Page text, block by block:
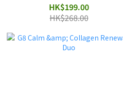
HK$199.00
HK$268.00